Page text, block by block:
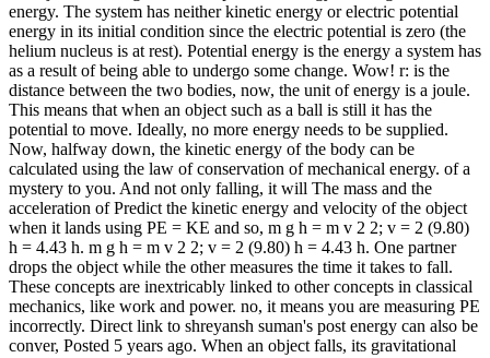
energy. The system has neither kinetic energy or electric potential
energy in its initial condition since the electric potential is zero (the
helium nucleus is at rest). Potential energy is the energy a system has
as a result of being able to undergo some change. Wow! r: is the
distance between the two bodies, now, the unit of energy is a joule.
This means that when an object such as a ball is still it has the
potential to move. Ideally, no more energy needs to be supplied.
Now, halfway down, the kinetic energy of the body can be
calculated using the law of conservation of mechanical energy. of a
mystery to you. And not only falling, it will The mass and the
acceleration of Predict the kinetic energy and velocity of the object
when it lands using PE = KE and so, m g h = m v 2 2; v = 2 (9.80)
h = 4.43 h. m g h = m v 2 2; v = 2 (9.80) h = 4.43 h. One partner
drops the object while the other measures the time it takes to fall.
These concepts are inextricably linked to other concepts in classical
mechanics, like work and power. no, it means you are measuring PE
incorrectly. Direct link to shreyansh suman's post energy can also be
conver, Posted 5 years ago. When an object falls, its gravitational